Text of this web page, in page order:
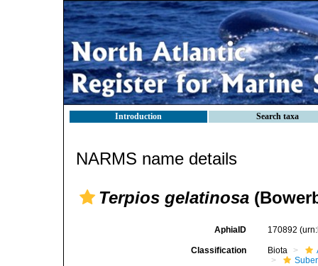
Introduction Search taxa
NARMS name details
Terpios gelatinosa
AphiaID 170892
Classification Biota